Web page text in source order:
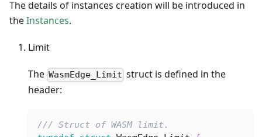
The details of instances creation will be introduced in
theInstances.
Limit
The WasmEdge_Limit struct is defined in the
header:
/// Struct of WASM limit.